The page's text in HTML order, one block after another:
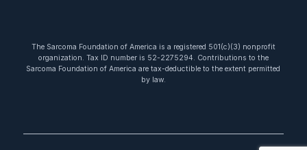
The Sarcoma Foundation of America is a registered 501(c)(3) nonprofit
organization. Tax ID number is 52-2275294. Contributions to the
Sarcoma Foundation of America are tax-deductible to the extent permitted
by law.